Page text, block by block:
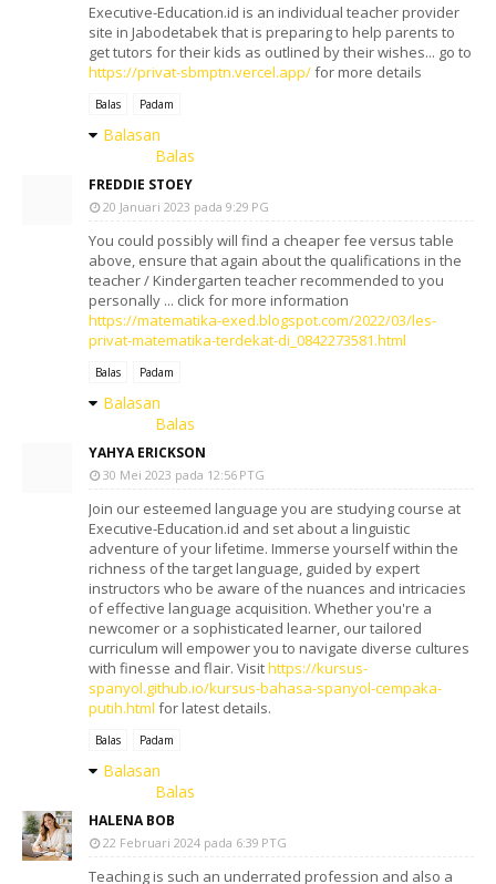
Executive-Education.id is an individual teacher provider
site in Jabodetabek that is preparing to help parents to
get tutors for their kids as outlined by their wishes... go to
https://privat-sbmptn.vercel.app/for more details
Balas Padam
Balasan
Balas
FREDDIE STOEY
20 Januari 2023 pada 9:29 PG
You could possibly will find a cheaper fee versus table
above, ensure that again about the qualifications in the
teacher / Kindergarten teacher recommended to you
personally ... click for more information
https://matematika-exed.blogspot.com/2022/03/les-
privat-matematika-terdekat-di_0842273581.html
Balas Padam
Balasan
Balas
YAHYA ERICKSON
30 Mei 2023 pada 12:56 PTG
Join our esteemed language you are studying course at
Executive-Education.id and set about a linguistic
adventure of your lifetime. Immerse yourself within the
richness of the target language, guided by expert
instructors who be aware of the nuances and intricacies
of effective language acquisition. Whether you're a
newcomer or a sophisticated learner, our tailored
curriculum will empower you to navigate diverse cultures
with finesse and flair. Visithttps://kursus-
spanyol.github.io/kursus-bahasa-spanyol-cempaka-
putih.html for latest details.
Balas Padam
Balasan
Balas
HALENA BOB
22 Februari 2024 pada 6:39 PTG
Teaching is such an underrated profession and also a